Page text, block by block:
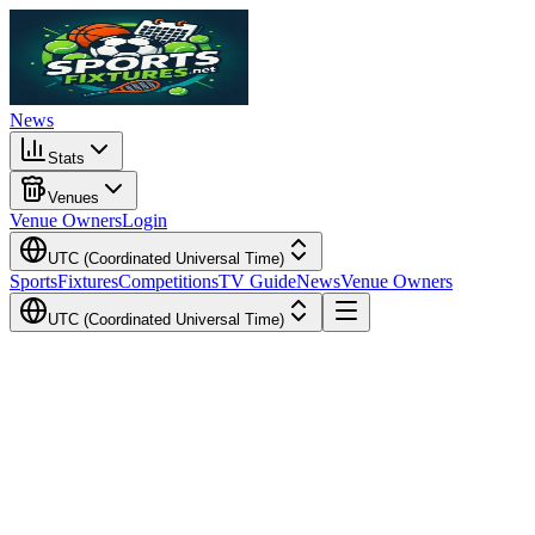
News
Stats
Venues
Venue OwnersLogin
UTC (Coordinated Universal Time)
SportsFixturesCompetitionsTV GuideNewsVenue Owners
UTC (Coordinated Universal Time)